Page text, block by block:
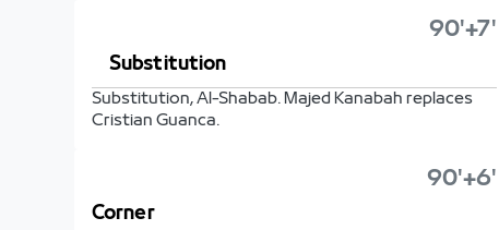
90'+7'
Substitution
Substitution, Al-Shabab. Majed Kanabah replaces
Cristian Guanca.
90'+6'
Corner